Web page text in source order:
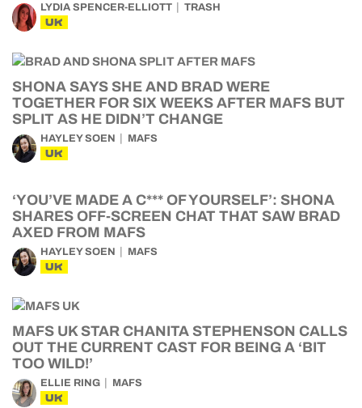
LYDIA SPENCER-ELLIOTT TRASH
UK
SHONA SAYS SHE AND BRAD WERE
TOGETHER FOR SIX WEEKS AFTER MAFS BUT
SPLIT AS HE DIDN’T CHANGE
HAYLEY SOEN MAFS
UK
‘YOU’VE MADE A C*** OF YOURSELF’: SHONA
SHARES OFF-SCREEN CHAT THAT SAW BRAD
AXED FROM MAFS
HAYLEY SOEN MAFS
UK
MAFS UK STAR CHANITA STEPHENSON CALLS
OUT THE CURRENT CAST FOR BEING A ‘BIT
TOO WILD!’
ELLIE RING MAFS
UK